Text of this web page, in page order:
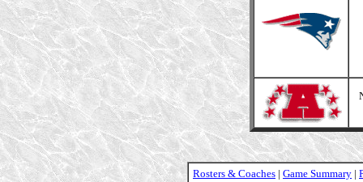
Rosters & Coaches | Game Summary |